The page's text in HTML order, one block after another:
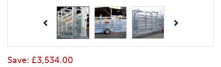
Previous
Save: £3,534.00